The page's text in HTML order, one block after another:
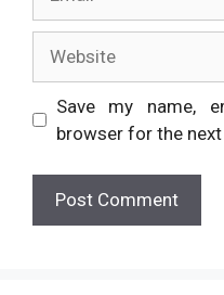
Save my name,
browser for the